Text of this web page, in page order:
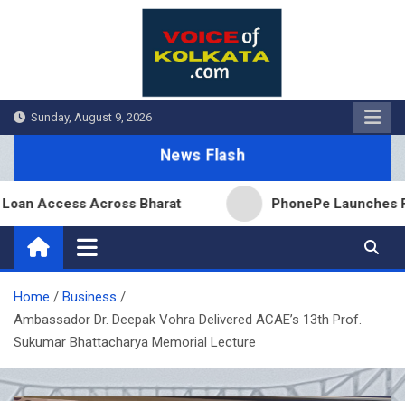
Sunday, August 9, 2026
News Flash
Across Bharat PhonePe Launches Fixed
Home
Business
Ambassador Dr. Deepak Vohra Delivered ACAE’s 13th Prof.
Sukumar Bhattacharya Memorial Lecture